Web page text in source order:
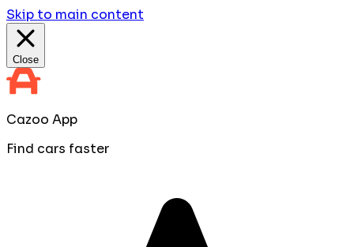
Skip to main content
Close
Cazoo App
Find cars faster